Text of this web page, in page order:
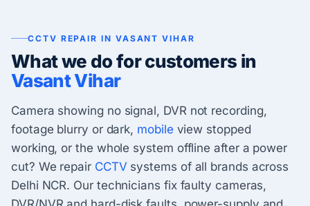
CCTV REPAIR IN VASANT VIHAR
What we do for customers in
Vasant Vihar
Camera showing no signal, DVR not recording,
footage blurry or dark, mobile view stopped
working, or the whole system offline after a power
cut? We repair CCTV systems of all brands across
Delhi NCR. Our technicians fix faulty cameras,